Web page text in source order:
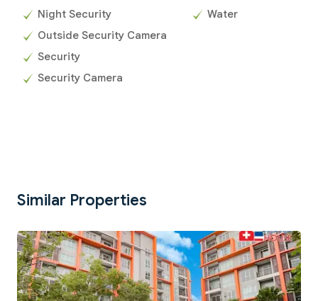
Night Security
Outside Security Camera
Security
Security Camera
Water
Similar Properties